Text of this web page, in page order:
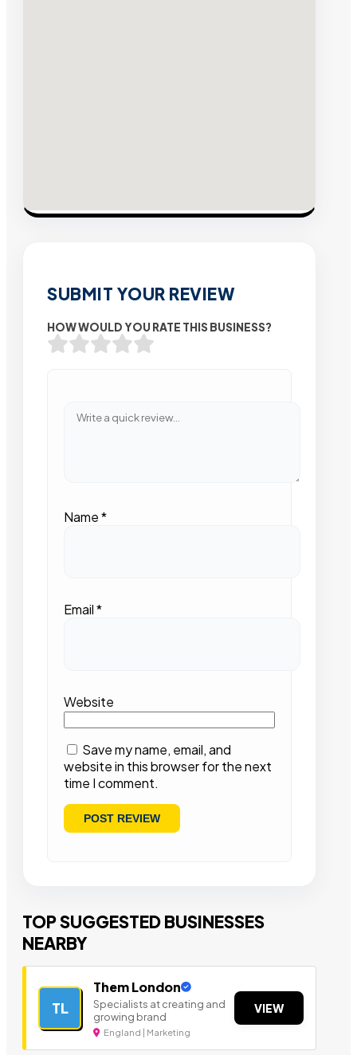
SUBMIT YOUR REVIEW
HOW WOULD YOU RATE THIS BUSINESS?
Name*
Email*
Website
Save my name, email, and
website in this browser for the next
time I comment.
TOP SUGGESTED BUSINESSES
NEARBY
TL
Them London
Specialists at creating and
growing brand
England | Marketing
VIEW